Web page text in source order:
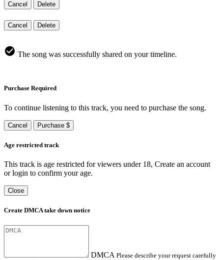
Cancel Delete
Cancel Delete
The song was successfully shared on your timeline.
Purchase Required
To continue listening to this track, you need to purchase the song.
Cancel Purchase $
Age restricted track
This track is age restricted for viewers under 18, Create an account
or login to confirm your age.
Close
Create DMCA take down notice
DMCA Please describe your request carefully